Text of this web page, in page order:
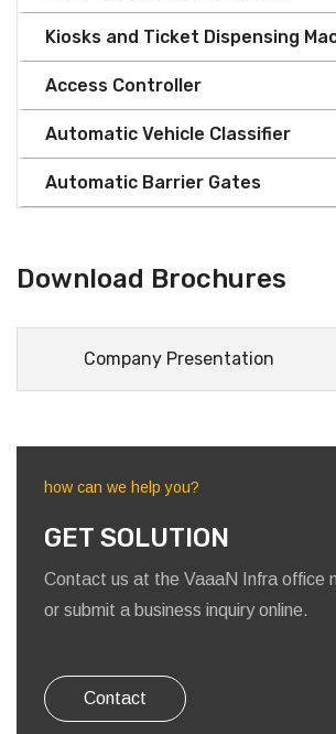
Kiosks and Ticket Dispensing
Access Controller
Automatic Vehicle Classifier
Automatic Barrier Gates
Download Brochures
Company Presentation
how can we help you?
GET SOLUTION
Contact us at the VaaaN Infra office
or submit a business inquiry online.
Contact